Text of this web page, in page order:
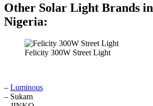
Other Solar Light Brands in
Nigeria:
Felicity 300W Street Light
– Luminous
– Sukam